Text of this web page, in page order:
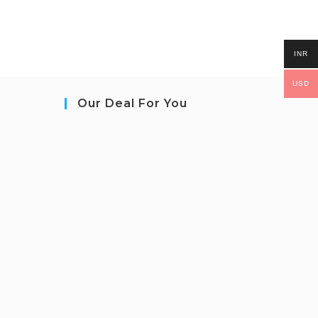
Our Deal For You
INR
USD